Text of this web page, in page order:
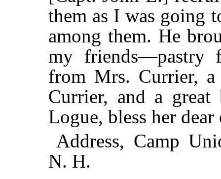
them as I was going
among them. He
my friends—pastry
from Mrs. Currier,
Currier, and a
Logue, bless her
Address, Camp
N. H.